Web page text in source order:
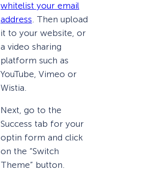
whitelist your email
address. Then upload
it to your website, or
a video sharing
platform such as
YouTube, Vimeo or
Wistia.
Next, go to the
Success tab for your
optin form and click
on the “Switch
Theme” button.